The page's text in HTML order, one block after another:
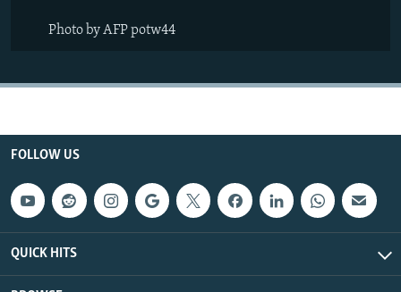
Photo by AFP potw44
FOLLOW US
QUICK HITS